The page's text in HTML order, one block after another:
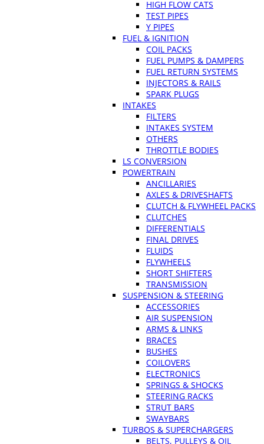
HIGH FLOW CATS
TEST PIPES
Y PIPES
FUEL & IGNITION
COIL PACKS
FUEL PUMPS & DAMPERS
FUEL RETURN SYSTEMS
INJECTORS & RAILS
SPARK PLUGS
INTAKES
FILTERS
INTAKES SYSTEM
OTHERS
THROTTLE BODIES
LS CONVERSION
POWERTRAIN
ANCILLARIES
AXLES & DRIVESHAFTS
CLUTCH & FLYWHEEL PACKS
CLUTCHES
DIFFERENTIALS
FINAL DRIVES
FLUIDS
FLYWHEELS
SHORT SHIFTERS
TRANSMISSION
SUSPENSION & STEERING
ACCESSORIES
AIR SUSPENSION
ARMS & LINKS
BRACES
BUSHES
COILOVERS
ELECTRONICS
SPRINGS & SHOCKS
STEERING RACKS
STRUT BARS
SWAYBARS
TURBOS & SUPERCHARGERS
BELTS, PULLEYS & OIL